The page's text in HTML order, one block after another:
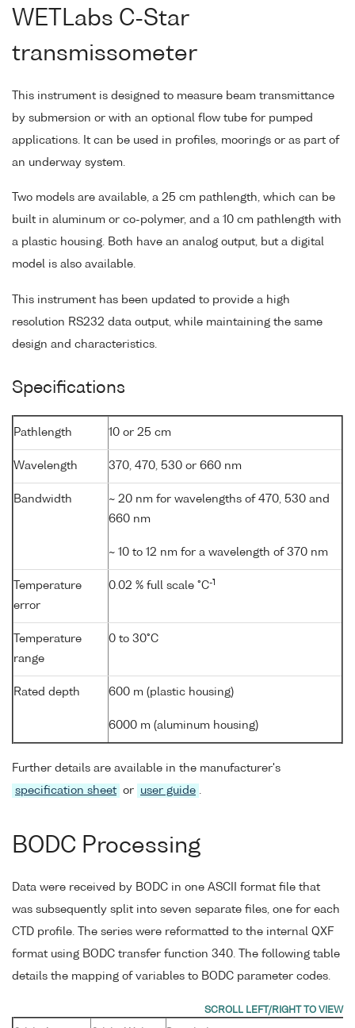
WETLabs C-Star
transmissometer
This instrument is designed to measure beam transmittance
by submersion or with an optional flow tube for pumped
applications. It can be used in profiles, moorings or as part of
an underway system.
Two models are available, a 25 cm pathlength, which can be
built in aluminum or co-polymer, and a 10 cm pathlength with
a plastic housing. Both have an analog output, but a digital
model is also available.
This instrument has been updated to provide a high
resolution RS232 data output, while maintaining the same
design and characteristics.
Specifications
Pathlength 10 or 25 cm
Wavelength 370, 470, 530 or 660 nm
Bandwidth
~ 20 nm for wavelengths of 470, 530 and
660 nm
~ 10 to 12 nm for a wavelength of 370 nm
Temperature
error
0.02 % full scale °C-1
Temperature
range
0 to 30°C
Rated depth 600 m (plastic housing)
6000 m (aluminum housing)
Further details are available in the manufacturer's
specification sheet or user guide .
BODC Processing
Data were received by BODC in one ASCII format file that
was subsequently split into seven separate files, one for each
CTD profile. The series were reformatted to the internal QXF
format using BODC transfer function 340. The following table
details the mapping of variables to BODC parameter codes.